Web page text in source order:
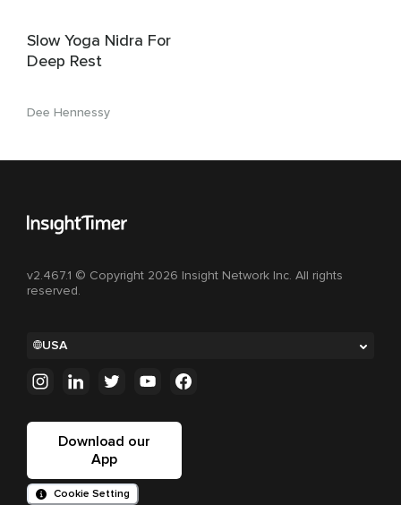
Slow Yoga Nidra For
Deep Rest
Dee Hennessy
v2.467.1 © Copyright 2026 Insight Network Inc. All rights
reserved.
USA
Download our
App
Cookie Setting